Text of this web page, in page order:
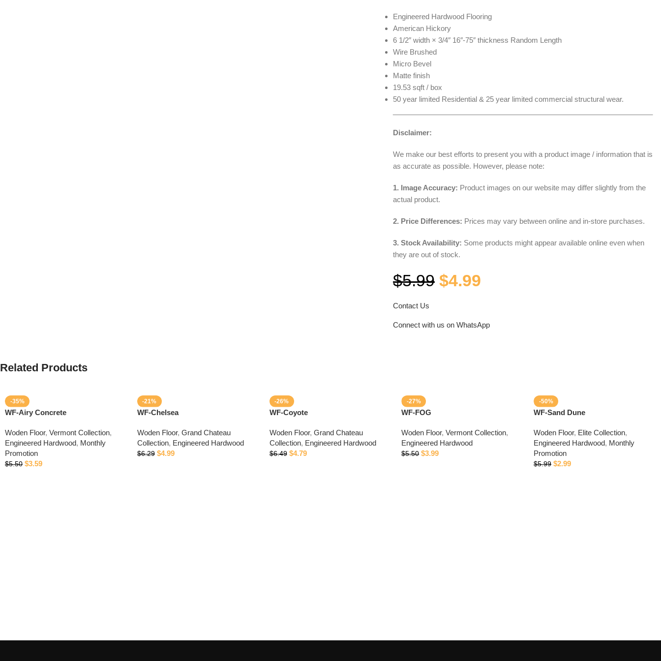
Engineered Hardwood Flooring
American Hickory
6 1/2″ width × 3/4″ 16″-75″ thickness Random Length
Wire Brushed
Micro Bevel
Matte finish
19.53 sqft / box
50 year limited Residential & 25 year limited commercial structural wear.
Disclaimer:
We make our best efforts to present you with a product image / information that is
as accurate as possible. However, please note:
1. Image Accuracy: Product images on our website may differ slightly from the
actual product.
2. Price Differences: Prices may vary between online and in-store purchases.
3. Stock Availability: Some products might appear available online even when
they are out of stock.
$5.99 $4.99
Contact Us
Connect with us on WhatsApp
Related Products
-35%
WF-Airy Concrete
Woden Floor, Vermont Collection,
Engineered Hardwood, Monthly
Promotion
$5.50 $3.59
-21%
WF-Chelsea
Woden Floor, Grand Chateau
Collection, Engineered Hardwood
$6.29 $4.99
-26%
WF-Coyote
Woden Floor, Grand Chateau
Collection, Engineered Hardwood
$6.49 $4.79
-27%
WF-FOG
Woden Floor, Vermont Collection,
Engineered Hardwood
$5.50 $3.99
-50%
WF-Sand Dune
Woden Floor, Elite Collection,
Engineered Hardwood, Monthly
Promotion
$5.99 $2.99